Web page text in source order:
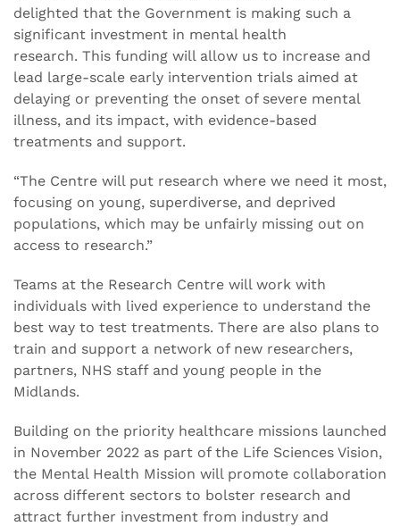
delighted that the Government is making such a
significant investment in mental health
research. This funding will allow us to increase and
lead large-scale early intervention trials aimed at
delaying or preventing the onset of severe mental
illness, and its impact, with evidence-based
treatments and support.
“The Centre will put research where we need it most,
focusing on young, superdiverse, and deprived
populations, which may be unfairly missing out on
access to research.”
Teams at the Research Centre will work with
individuals with lived experience to understand the
best way to test treatments. There are also plans to
train and support a network of new researchers,
partners, NHS staff and young people in the
Midlands.
Building on the priority healthcare missions launched
in November 2022 as part of the Life Sciences Vision,
the Mental Health Mission will promote collaboration
across different sectors to bolster research and
attract further investment from industry and